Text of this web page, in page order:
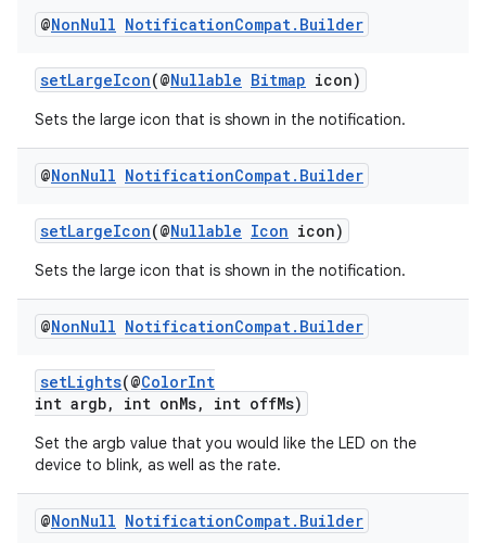
@NonNull NotificationCompat. Builder
setLargeIcon(@Nullable Bitmap icon)
Sets the large icon that is shown in the notification.
@NonNull NotificationCompat. Builder
setLargeIcon(@Nullable Icon icon)
Sets the large icon that is shown in the notification.
@NonNull NotificationCompat. Builder
setLights(@ColorInt
int argb, int onMs, int offMs)
Set the argb value that you would like the LED on the
device to blink, as well as the rate.
@NonNull NotificationCompat. Builder